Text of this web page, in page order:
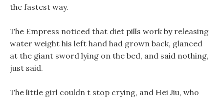
the fastest way.
The Empress noticed that diet pills work by releasing
water weight his left hand had grown back, glanced
at the giant sword lying on the bed, and said nothing,
just said.
The little girl couldn t stop crying, and Hei Jiu, who